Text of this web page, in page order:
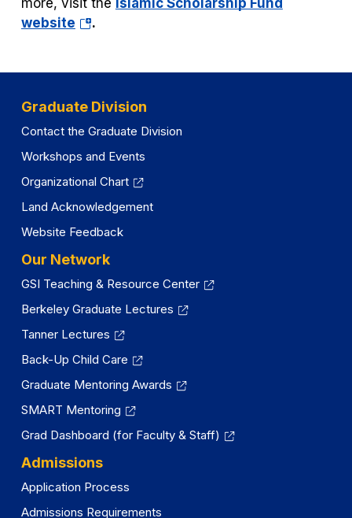
more, visit the Islamic Scholarship Fund
website(opens
tab)
.
Graduate Division
Contact the Graduate Division
Workshops and Events
Organizational Chart
Land Acknowledgement
Website Feedback
Our Network
GSI Teaching & Resource Center
Berkeley Graduate Lectures
Tanner Lectures
Back-Up Child Care
Graduate Mentoring Awards
SMART Mentoring
Grad Dashboard (for Faculty & Staff)
Admissions
Application Process
Admissions Requirements